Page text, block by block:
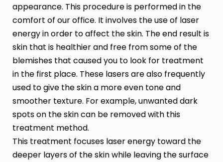
appearance. This procedure is performed in the
comfort of our office. It involves the use of laser
energy in order to affect the skin. The end result is
skin that is healthier and free from some of the
blemishes that caused you to look for treatment
in the first place. These lasers are also frequently
used to give the skin a more even tone and
smoother texture. For example, unwanted dark
spots on the skin can be removed with this
treatment method.
This treatment focuses laser energy toward the
deeper layers of the skin while leaving the surface